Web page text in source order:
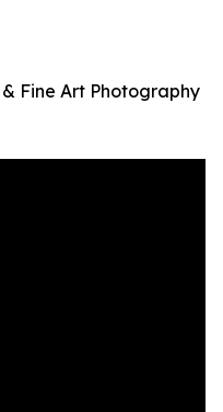
Fine Art Photography